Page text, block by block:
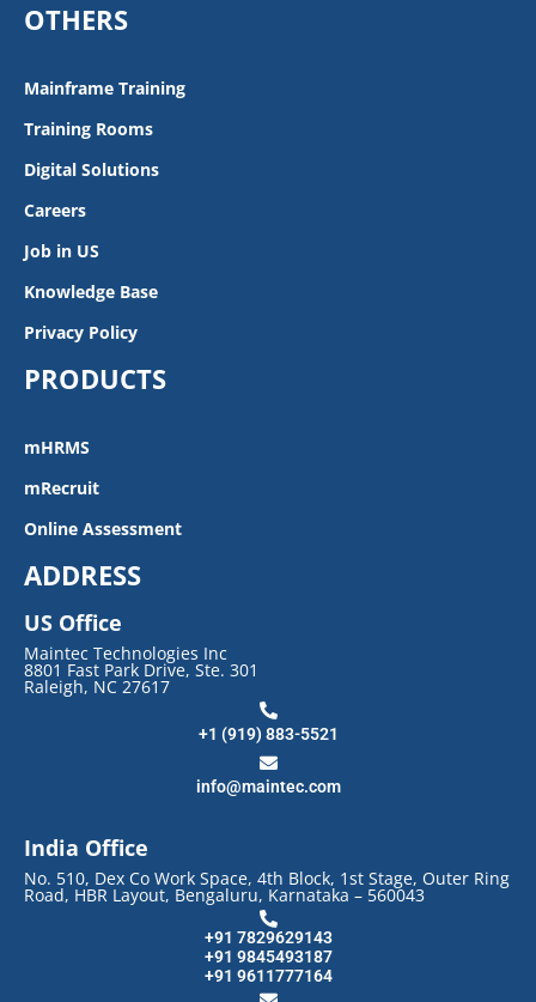
OTHERS
Mainframe Training
Training Rooms
Digital Solutions
Careers
Job in US
Knowledge Base
Privacy Policy
PRODUCTS
mHRMS
mRecruit
Online Assessment
ADDRESS
US Office
Maintec Technologies Inc
8801 Fast Park Drive, Ste. 301
Raleigh, NC 27617
+1 (919) 883-5521
info@maintec.com
India Office
No. 510, Dex Co Work Space, 4th Block, 1st Stage, Outer Ring
Road, HBR Layout, Bengaluru, Karnataka – 560043
+91 7829629143
+91 9845493187
+91 9611777164